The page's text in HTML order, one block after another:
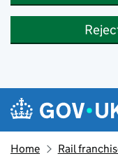
Skip to main content
Navigation
Home Rail